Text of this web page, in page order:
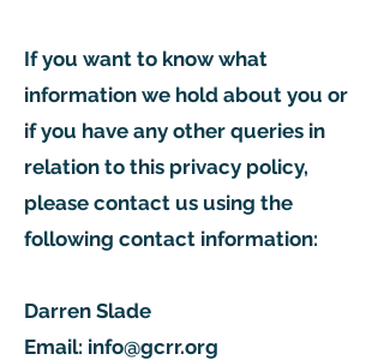
If you want to know what
information we hold about you or
if you have any other queries in
relation to this privacy policy,
please contact us using the
following contact information:
Darren Slade
Email: info@gcrr.org